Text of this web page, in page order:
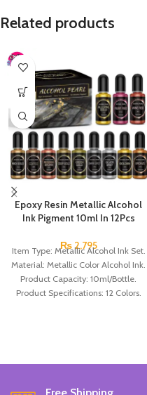
Related products
Epoxy Resin Metallic Alcohol
Ink Pigment 10ml In 12Pcs
₨2,795
Item Type: Metallic Alcohol Ink Set.
Material: Metallic Color Alcohol Ink.
Product Capacity: 10ml/Bottle.
Product Specifications: 12 Colors.
Free Shipping.